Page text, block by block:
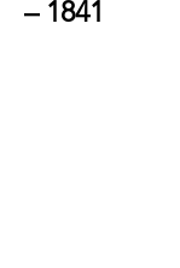
– 1841